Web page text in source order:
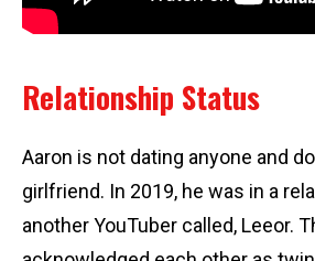
Relationship Status
Aaron is not dating anyone and
girlfriend. In 2019, he was in a
another YouTuber called, Leeor.